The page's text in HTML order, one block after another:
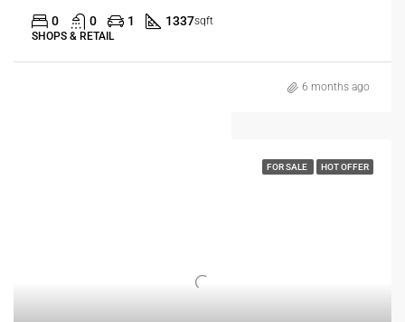
0 0 1 1337sqft
SHOPS & RETAIL
6 months ago
FOR SALE HOT OFFER